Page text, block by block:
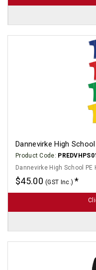
Dannevirke High
Product Code:
Dannevirke High School PE
$45.00(GST Inc.)